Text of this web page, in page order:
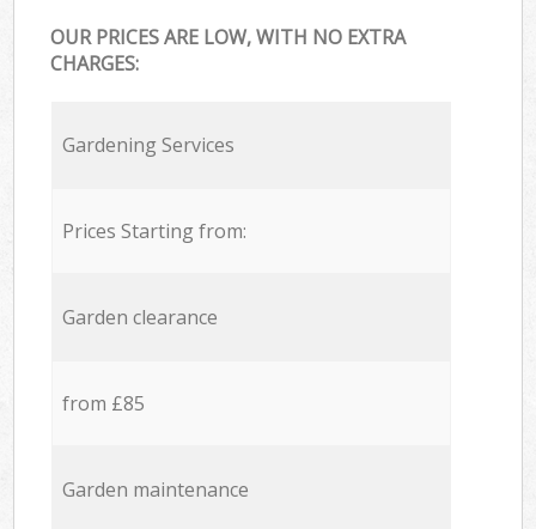
OUR PRICES ARE LOW, WITH NO EXTRA
CHARGES:
Gardening Services
Prices Starting from:
Garden clearance
from £85
Garden maintenance